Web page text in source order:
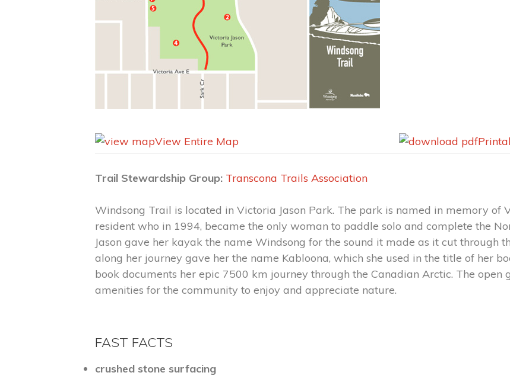
View Entire Map
Trail Stewardship Group: Transcona Trails Association
Windsong Trail is located in Victoria Jason Park. The park is named in memory of
resident who in 1994, became the only woman to paddle solo and complete the
Jason gave her kayak the name Windsong for the sound it made as it cut through
along her journey gave her the name Kabloona, which she used in the title of her
book documents her epic 7500 km journey through the Canadian Arctic. The open
amenities for the community to enjoy and appreciate nature.
FAST FACTS
crushed stone surfacing